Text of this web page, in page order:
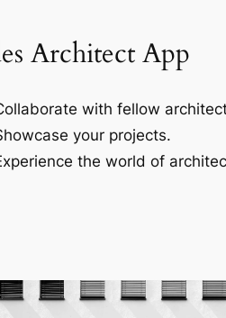
Architect App
with fellow
your projects.
the world of